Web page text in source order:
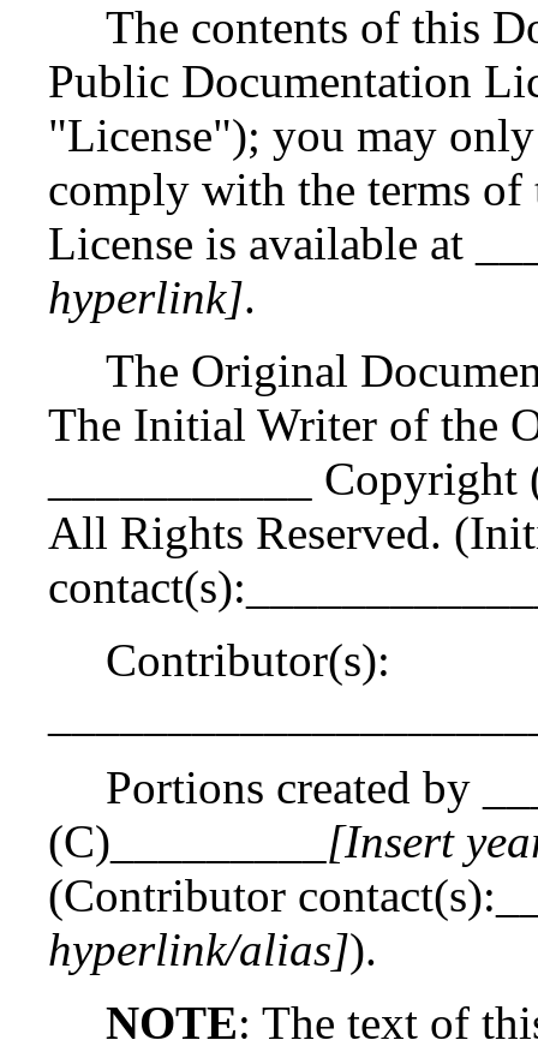
The contents of this
Public Documentation
"License"); you may
comply with the terms
License is available at
hyperlink].
The Original
The Initial Writer of the
___________
All Rights Reserved.
Contributor(s):
Portions created by
(C)_________ [Insert
(Contributor
hyperlink/alias]).
NOTE: The text of